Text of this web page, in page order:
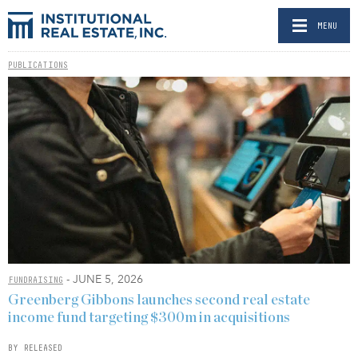
MENU
PUBLICATIONS
FUNDRAISING - JUNE 5, 2026
Greenberg Gibbons launches second real estate
income fund targeting $300m in acquisitions
BY RELEASED